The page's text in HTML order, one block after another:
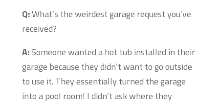
Q:What’s the weirdest garage request you’ve
received?
A:Someone wanted a hot tub installed in their
garage because they didn’t want to go outside
to use it. They essentially turned the garage
into a pool room! I didn’t ask where they